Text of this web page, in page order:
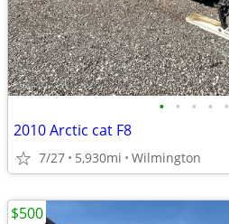
• • • • •
2010 Arctic cat F8
7/27 5,930mi Wilmington
$500